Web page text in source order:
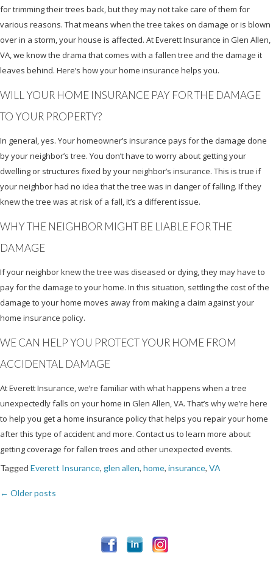
for trimming their trees back, but they may not take care of them for
various reasons. That means when the tree takes on damage or is blown
over in a storm, your house is affected. At Everett Insurance in Glen Allen,
VA, we know the drama that comes with a fallen tree and the damage it
leaves behind. Here’s how your home insurance helps you.
WILL YOUR HOME INSURANCE PAY FOR THE DAMAGE
TO YOUR PROPERTY?
In general, yes. Your homeowner’s insurance pays for the damage done
by your neighbor’s tree. You don’t have to worry about getting your
dwelling or structures fixed by your neighbor’s insurance. This is true if
your neighbor had no idea that the tree was in danger of falling. If they
knew the tree was at risk of a fall, it’s a different issue.
WHY THE NEIGHBOR MIGHT BE LIABLE FOR THE
DAMAGE
If your neighbor knew the tree was diseased or dying, they may have to
pay for the damage to your home. In this situation, settling the cost of the
damage to your home moves away from making a claim against your
home insurance policy.
WE CAN HELP YOU PROTECT YOUR HOME FROM
ACCIDENTAL DAMAGE
At Everett Insurance, we’re familiar with what happens when a tree
unexpectedly falls on your home in Glen Allen, VA. That’s why we’re here
to help you get a home insurance policy that helps you repair your home
after this type of accident and more. Contact us to learn more about
getting coverage for fallen trees and other unexpected events.
Tagged Everett Insurance, glen allen, home, insurance, VA
← Older posts